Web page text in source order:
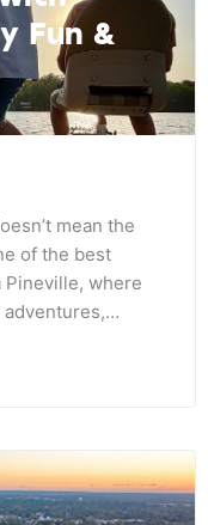
Fun &
mean the
of the best
Pineville, where